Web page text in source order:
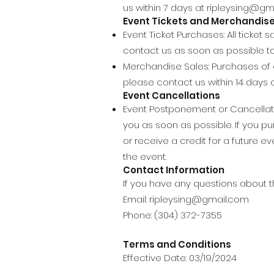
us within 7 days at
Event Tickets and
Event Ticket Purchases: All
contact us as soon as possible
Merchandise Sales: Purchases
please contact us within 14
Event Cancellations
Event Postponement or
you as soon as possible. If you
or receive a credit for a future
the event.
Contact Information
If you have any questions about
Email: ripleysing@gmail.com
Phone: (304) 372-7355
Terms and Conditions
Effective Date: 03/19/2024